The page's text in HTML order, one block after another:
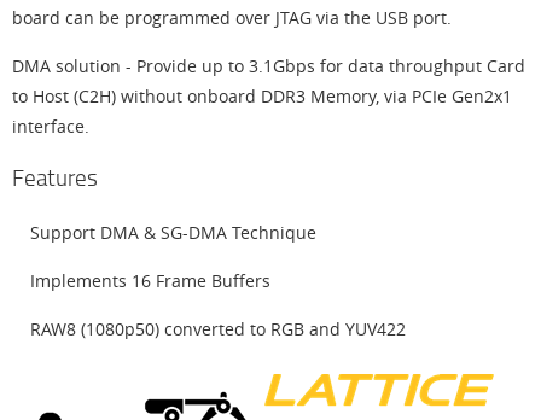
board can be programmed over JTAG via the USB port.
DMA solution - Provide up to 3.1Gbps for data throughput Card
to Host (C2H) without onboard DDR3 Memory, via PCIe Gen2x1
interface.
Features
Support DMA & SG-DMA Technique
Implements 16 Frame Buffers
RAW8 (1080p50) converted to RGB and YUV422